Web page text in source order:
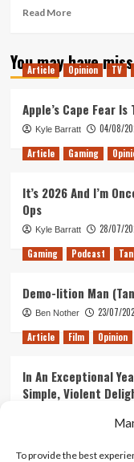
To provide the best
and
Read MoreRead
Tanked
Up
The
Frog
Detectives
You may have
Article Opinion TV
Apple’s Cape Fear
Kyle Barratt 04/08/
Article Gaming
It’s 2026 And I’m
Ops
Kyle Barratt 28/07/
Gaming Podcast
Demo-lition Man
Ben Nother 23/07/
Article Film Opinion
In An Exceptional
Simple, Violent